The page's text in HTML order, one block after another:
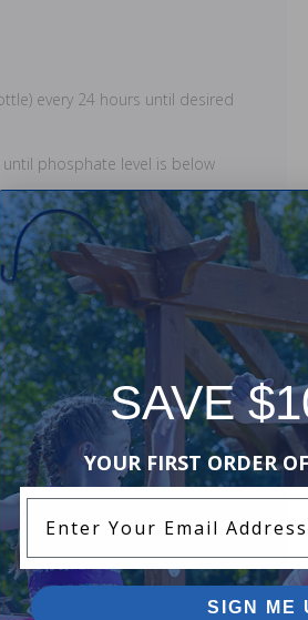
every 24 hours until desired
phosphate level is below
phosphates. Chlorine must be
a 30 Day Limited Manufacturers
Chemical and include a brief
SAVE
YOUR FIRST ORDER
SIGN ME